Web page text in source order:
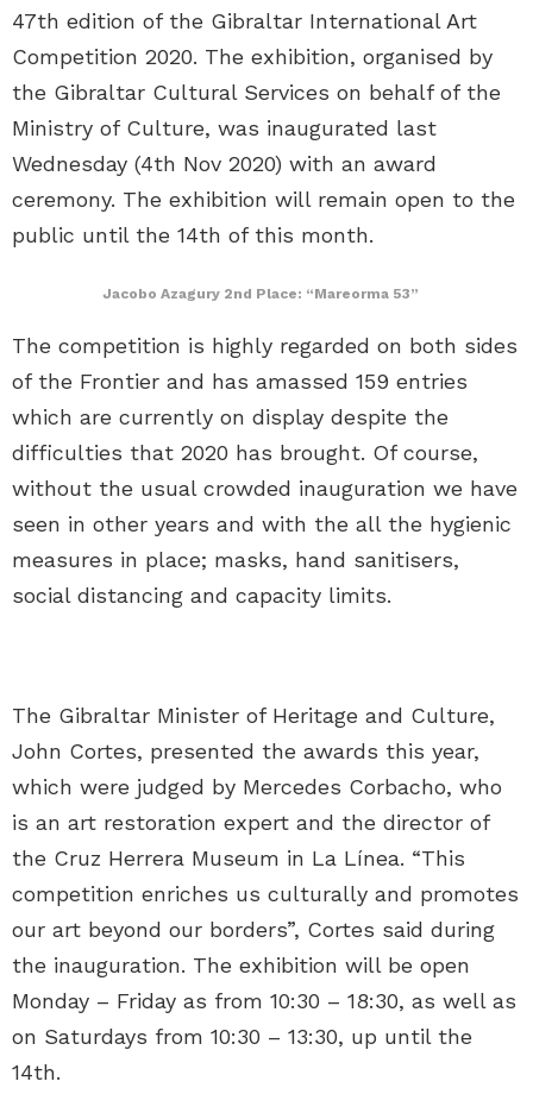
47th edition of the Gibraltar International Art
Competition 2020. The exhibition, organised by
the Gibraltar Cultural Services on behalf of the
Ministry of Culture, was inaugurated last
Wednesday (4th Nov 2020) with an award
ceremony. The exhibition will remain open to the
public until the 14th of this month.
Jacobo Azagury 2nd Place: “Mareorma 53”
The competition is highly regarded on both sides
of the Frontier and has amassed 159 entries
which are currently on display despite the
difficulties that 2020 has brought. Of course,
without the usual crowded inauguration we have
seen in other years and with the all the hygienic
measures in place; masks, hand sanitisers,
social distancing and capacity limits.
The Gibraltar Minister of Heritage and Culture,
John Cortes, presented the awards this year,
which were judged by Mercedes Corbacho, who
is an art restoration expert and the director of
the Cruz Herrera Museum in La Línea. “This
competition enriches us culturally and promotes
our art beyond our borders”, Cortes said during
the inauguration. The exhibition will be open
Monday – Friday as from 10:30 – 18:30, as well as
on Saturdays from 10:30 – 13:30, up until the
14th.